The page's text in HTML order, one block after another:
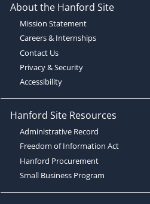
About the Hanford Site
Mission Statement
Careers & Internships
Contact Us
Privacy & Security
Accessibility
Hanford Site Resources
Administrative Record
Freedom of Information Act
Hanford Procurement
Small Business Program